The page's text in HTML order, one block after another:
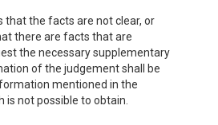
that the facts are not clear, or
there are facts that are
the necessary supplementary
of the judgement shall be
mentioned in the
is not possible to obtain.